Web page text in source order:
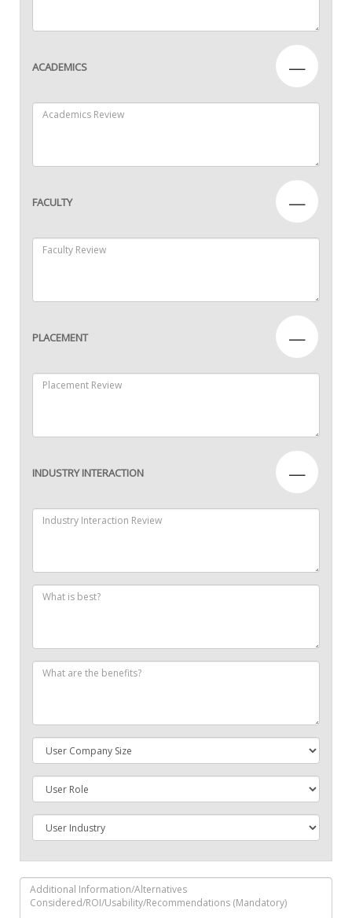
ACADEMICS —
FACULTY —
PLACEMENT —
INDUSTRY INTERACTION —